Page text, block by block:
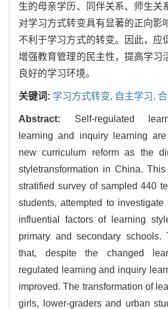
生的母亲学历、同伴关系、师生关
对学习方式转变具有显著的正向影
不利于学习方式的转变。因此，应
增强教育管理的民主性，提高学习
良好的学习环境。
关键词: 学习方式转变, 自主学习,
Abstract: Self-regulated
learning and inquiry learning
new curriculum reform as the
styletransformation in China.
stratified survey of sampled 440
students, attempted to
influential factors of learning
primary and secondary schools.
that, despite the changed
regulated learning and inquiry
improved. The transformation of
girls, lower-graders and urban